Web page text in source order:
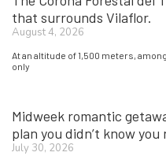
that surrounds Vilaflor.
August 4, 2026
At an altitude of 1,500 meters,
only
Midweek romantic
plan you didn’t know you
July 30, 2026